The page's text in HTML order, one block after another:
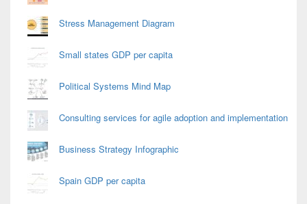
Stress Management Diagram
Small states GDP per capita
Political Systems Mind Map
Consulting services for agile adoption and implementation
Business Strategy Infographic
Spain GDP per capita